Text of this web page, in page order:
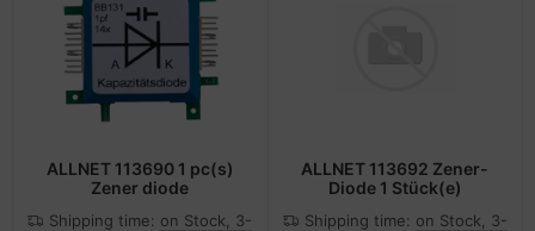
ALLNET 113690 1 pc(s)
Zener diode
Shipping time: on Stock, 3-
ALLNET 113692 Zener-
Diode 1 Stück(e)
Shipping time: on Stock, 3-